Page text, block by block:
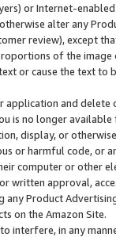
or Internet-enabled
alter any
review), except
of the
or cause the text
and
is no longer available
display, or
or harmful code, or
computer or other
written approval,
any Product
on the Amazon Site.
interfere, in any